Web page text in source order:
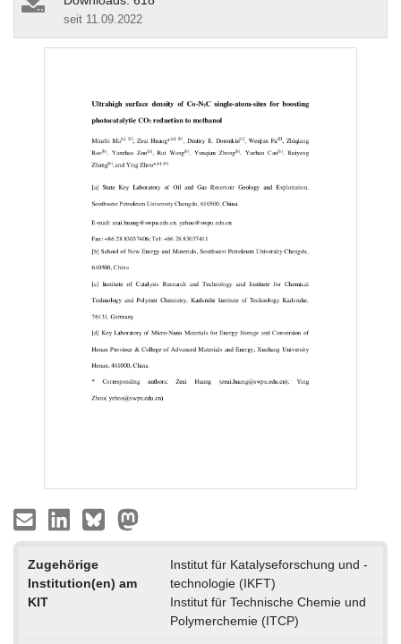
seit 11.09.2022
Zugehörige
Institution(en) am
KIT
Institut für Katalyseforschung und -
technologie (IKFT)
Institut für Technische Chemie und
Polymerchemie (ITCP)